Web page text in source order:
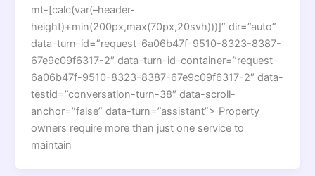
mt-[calc(var(–header-
height)+min(200px,max(70px,20svh)))]” dir=”auto”
data-turn-id=”request-6a06b47f-9510-8323-8387-
67e9c09f6317-2″ data-turn-id-container=”request-
6a06b47f-9510-8323-8387-67e9c09f6317-2″ data-
testid=”conversation-turn-38″ data-scroll-
anchor=”false” data-turn=”assistant”> Property
owners require more than just one service to
maintain